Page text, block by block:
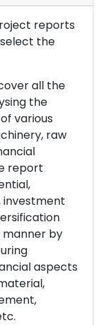
reports
the
all the
the
various
raw
report
investment
manner by
aspects